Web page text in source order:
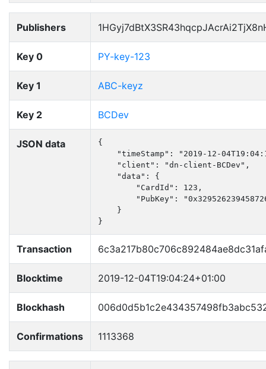
Publishers
Key 0 PY-key-123
Key 1 ABC-keyz
Key 2 BCDev
JSON data
{
"timeStamp": "2019-12-
    "client": "dn-client-BCDev",
    "data": {
        "CardId": 123,
"PubKey":
    }
}
Transaction
Blocktime 2019-12-04T19:04:24+01:00
Blockhash
Confirmations 1113368